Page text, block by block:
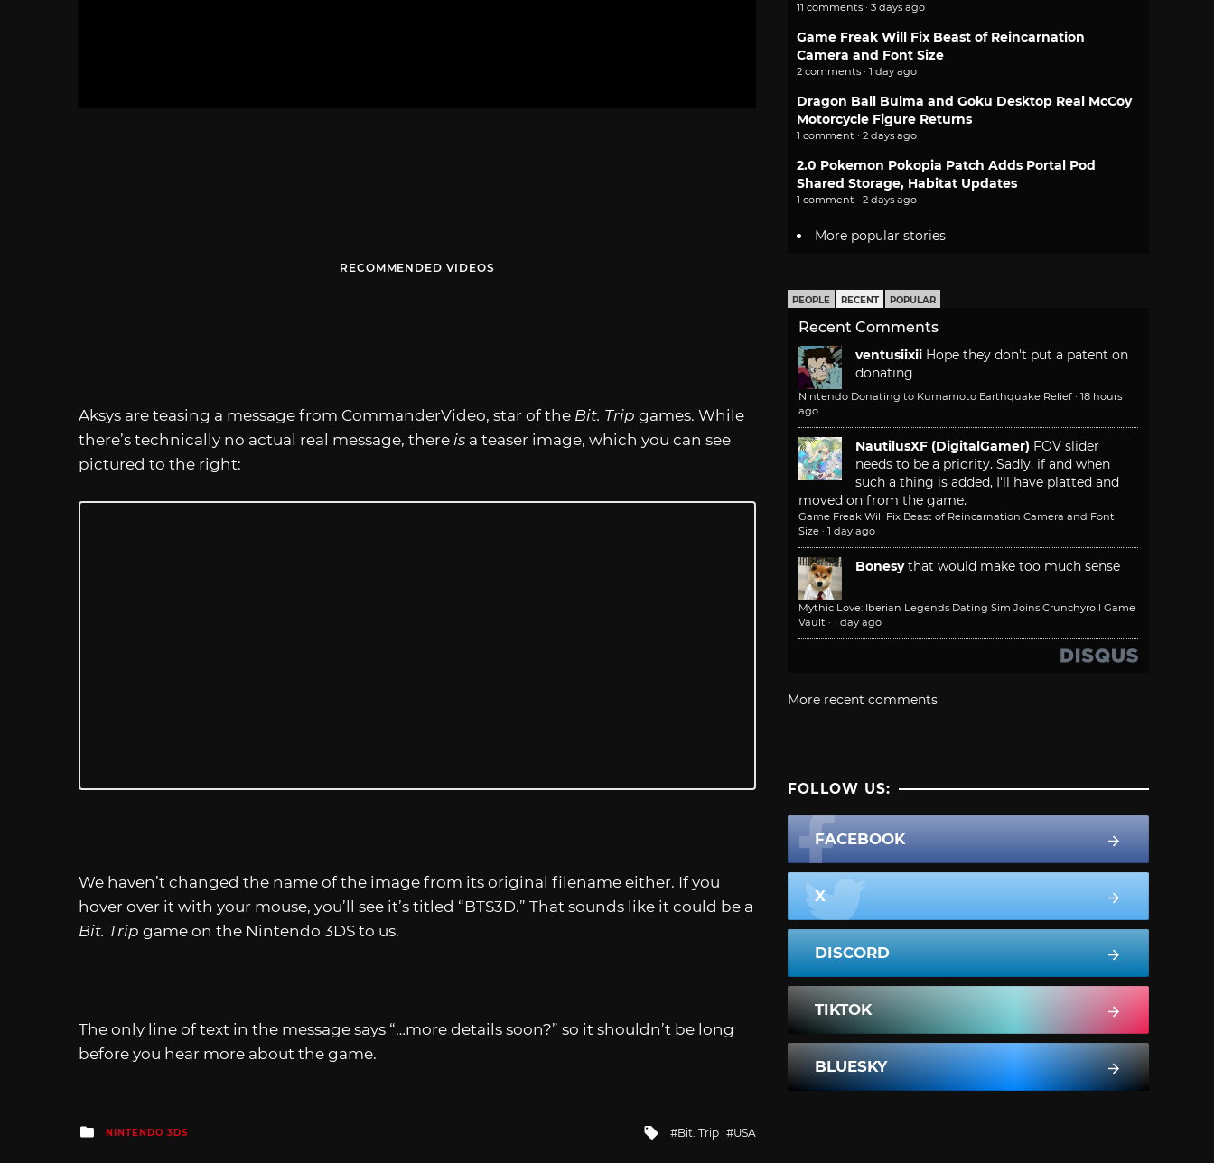
RECOMMENDED VIDEOS
Aksys are teasing a message from CommanderVideo, star of the Bit. Trip games. While
there’s technically no actual real message, there is a teaser image, which you can see
pictured to the right:
We haven’t changed the name of the image from its original filename either. If you
hover over it with your mouse, you’ll see it’s titled “BTS3D.” That sounds like it could be a
Bit. Trip game on the Nintendo 3DS to us.
The only line of text in the message says “…more details soon?” so it shouldn’t be long
before you hear more about the game.
Posted
in
NINTENDO 3DS
Tagged
Bit. Trip USA
11 comments · 3 days ago
Game Freak Will Fix Beast of Reincarnation
Camera and Font Size
2 comments · 1 day ago
Dragon Ball Bulma and Goku Desktop Real McCoy
Motorcycle Figure Returns
1 comment · 2 days ago
2.0 Pokemon Pokopia Patch Adds Portal Pod
Shared Storage, Habitat Updates
1 comment · 2 days ago
More popular stories
PEOPLE RECENT POPULAR
Recent Comments
ventusiixii Hope they don't put a patent on
donating
Nintendo Donating to Kumamoto Earthquake Relief · 18 hours
ago
NautilusXF (DigitalGamer) FOV slider
needs to be a priority. Sadly, if and when
such a thing is added, I'll have platted and
moved on from the game.
Game Freak Will Fix Beast of Reincarnation Camera and Font
Size · 1 day ago
Bonesy that would make too much sense
Mythic Love: Iberian Legends Dating Sim Joins Crunchyroll Game
Vault · 1 day ago
More recent comments
FOLLOW US:
FACEBOOK
X
DISCORD
TIKTOK
BLUESKY